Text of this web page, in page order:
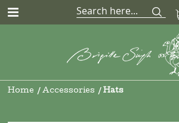
Home Accessories Hats